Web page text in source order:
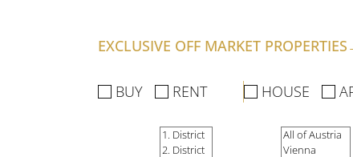
SERVICES
COMPANY
EXCLUSIVE OFF MARKET PROPERTIES
BUY RENT HOUSE